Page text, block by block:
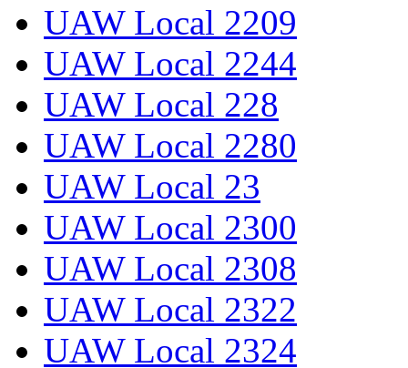
UAW Local 2209
UAW Local 2244
UAW Local 228
UAW Local 2280
UAW Local 23
UAW Local 2300
UAW Local 2308
UAW Local 2322
UAW Local 2324